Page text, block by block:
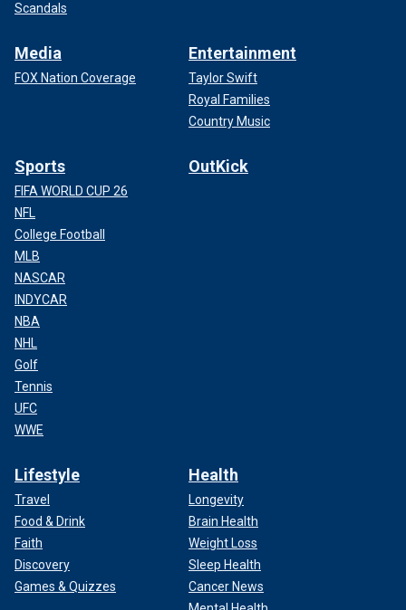
Scandals
Media
FOX Nation Coverage
Entertainment
Taylor Swift
Royal Families
Country Music
Sports
FIFA WORLD CUP 26
NFL
College Football
MLB
NASCAR
INDYCAR
NBA
NHL
Golf
Tennis
UFC
WWE
OutKick
Lifestyle
Travel
Food & Drink
Faith
Discovery
Games & Quizzes
Health
Longevity
Brain Health
Weight Loss
Sleep Health
Cancer News